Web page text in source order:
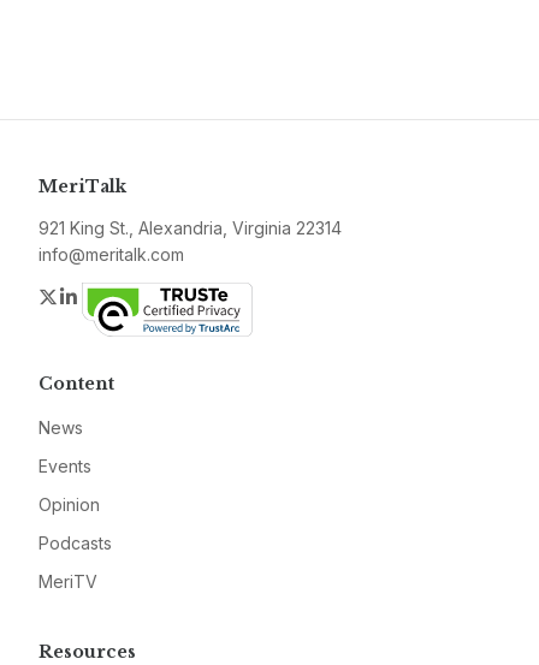
MeriTalk
921 King St., Alexandria, Virginia 22314
info@meritalk.com
Twitter
LinkedIn
Content
News
Events
Opinion
Podcasts
MeriTV
Resources